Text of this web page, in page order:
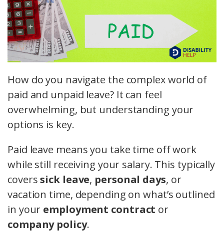
How do you navigate the complex world of
paid and unpaid leave? It can feel
overwhelming, but understanding your
options is key.
Paid leave means you take time off work
while still receiving your salary. This typically
coverssick leave, personal days, or
vacation time, depending on what’s outlined
in your employment contract or
company policy.